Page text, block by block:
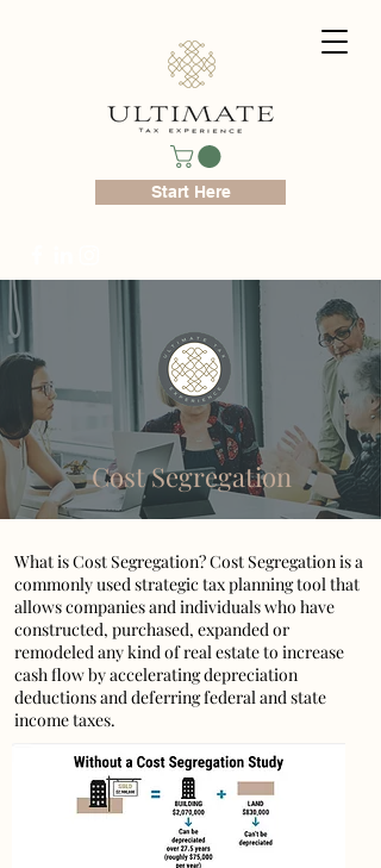
Start Here
Cost Segregation
What is Cost Segregation? Cost Segregation is a
commonly used strategic tax planning tool that
allows companies and individuals who have
constructed, purchased, expanded or
remodeled any kind of real estate to increase
cash flow by accelerating depreciation
deductions and deferring federal and state
income taxes.